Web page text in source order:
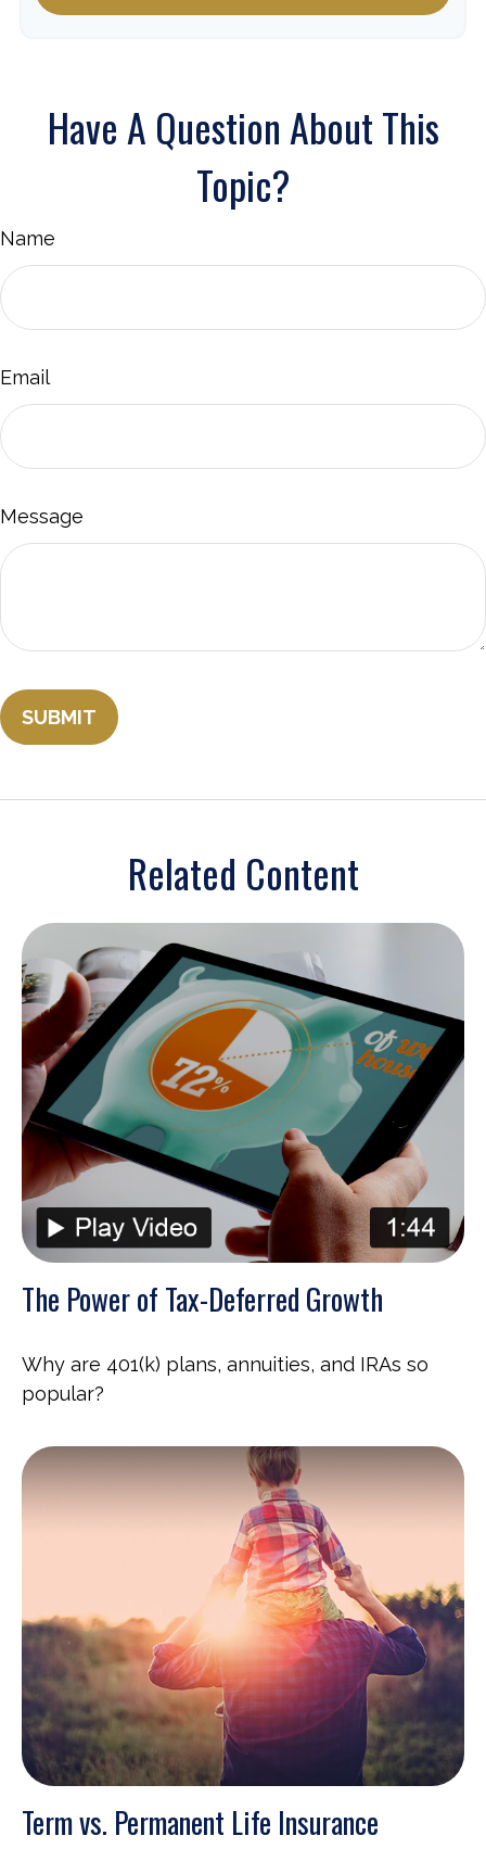
Have A Question About This
Topic?
Name
Email
Message
Related Content
The Power of Tax-Deferred Growth
Why are 401(k) plans, annuities, and IRAs so
popular?
Term vs. Permanent Life Insurance